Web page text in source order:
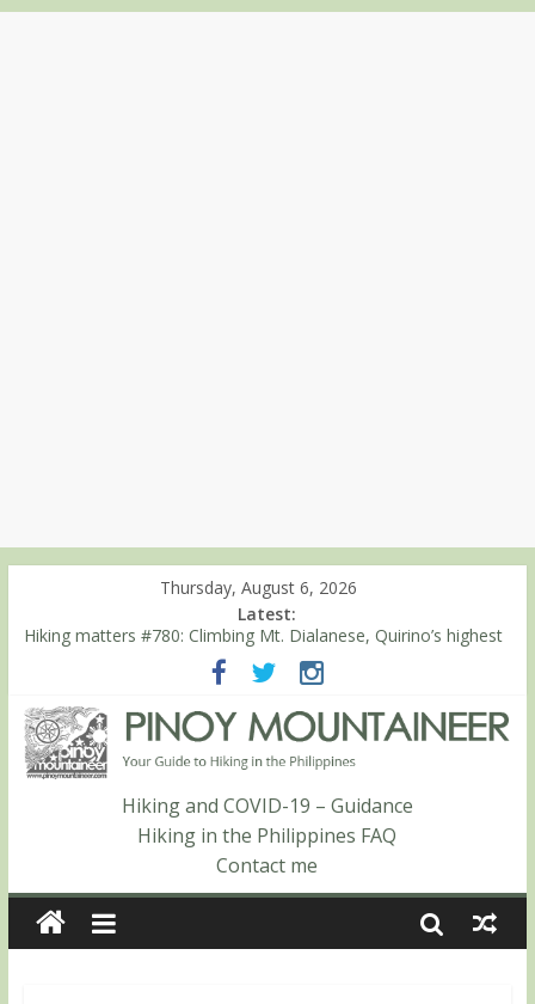
Thursday, August 6, 2026
Latest:
Hiking matters #780: Climbing Mt. Dialanese, Quirino’s highest
Hiking matters #860: The ascent of Mt. Malindang’s summit
Hiking matters #868: An extended, exhilarating ‘dayhike’ up Mt.
Negron (1595m) in Pampanga and Zambales
Hiking matters #864: Mt. Dos Cuernos in Isabela, Days 3-4:
The ascent to the North Summit (Roy’s Peak)
Hiking matters #863: Mt. Dos Cuernos in Isabela, Days 1-2: To
Shamag and Mt. Gida
Hiking and COVID-19 – Guidance
Hiking in the Philippines FAQ
Contact me